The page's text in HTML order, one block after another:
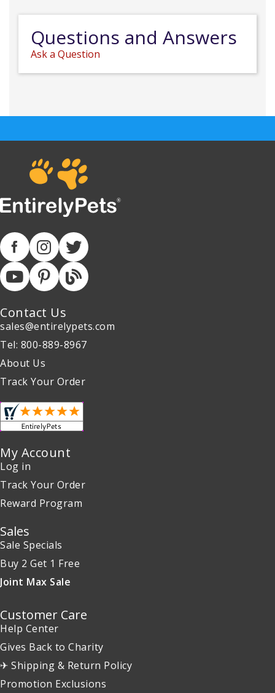
Questions and Answers
Ask a Question
Contact Us
sales@entirelypets.com
Tel: 800-889-8967
About Us
Track Your Order
My Account
Log in
Track Your Order
Reward Program
Sales
Sale Specials
Buy 2 Get 1 Free
Joint Max Sale
Customer Care
Help Center
Gives Back to Charity
✈ Shipping & Return Policy
Promotion Exclusions